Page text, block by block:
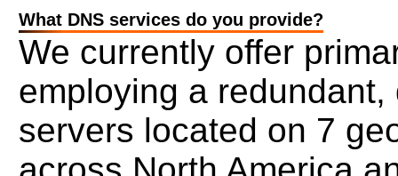
What DNS services do you provide?
We currently offer
employing a
servers located on 7